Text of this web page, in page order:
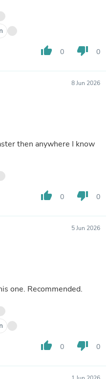
thumb_up 0 thumb_down 0
8 Jun 2026
then anywhere I know
thumb_up 0 thumb_down 0
5 Jun 2026
Got a lot of work done with this one. Recommended.
thumb_up 0 thumb_down 0